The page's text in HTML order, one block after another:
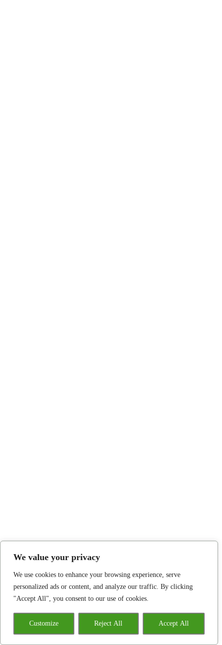
We value your privacy
We use cookies to enhance your browsing experience, serve
personalized ads or content, and analyze our traffic. By clicking
"Accept All", you consent to our use of cookies.
Customize Reject All Accept All